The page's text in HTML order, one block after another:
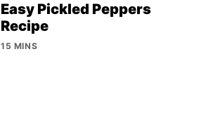
Easy Pickled Peppers
Recipe
15 MINS